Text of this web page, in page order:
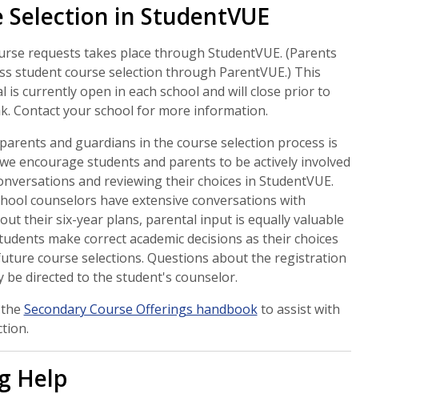
Selection in StudentVUE
requests takes place through StudentVUE. (Parents
student course selection through ParentVUE.) This
is currently open in each school and will close prior to
Contact your school for more information.
and guardians in the course selection process is
encourage students and parents to be actively involved
and reviewing their choices in StudentVUE.
counselors have extensive conversations with
their six-year plans, parental input is equally valuable
make correct academic decisions as their choices
course selections. Questions about the registration
be directed to the student's counselor.
Secondary Course Offerings handbookto assist with
Help